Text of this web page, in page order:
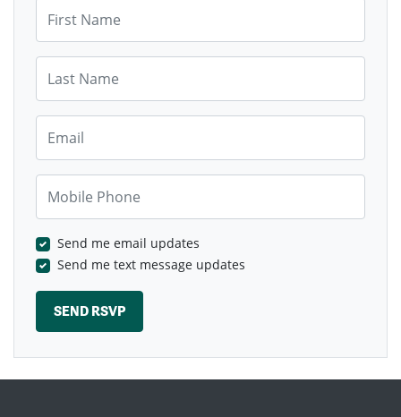
Send me email updates
Send me text message updates